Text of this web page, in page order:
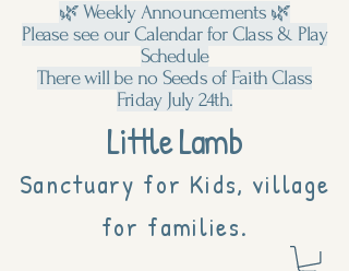
Little Lamb
Sanctuary for Kids, village
for families.
🌿 Weekly Announcements 🌿
Please see our Calendar for Class & Play
Schedule
There will be no Seeds of Faith Class
Friday July 24th.